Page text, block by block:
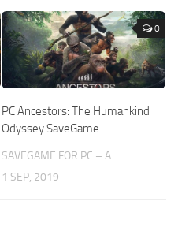
0
PC Ancestors: The Humankind
Odyssey SaveGame
SAVEGAME FOR PC – A
1 SEP, 2019